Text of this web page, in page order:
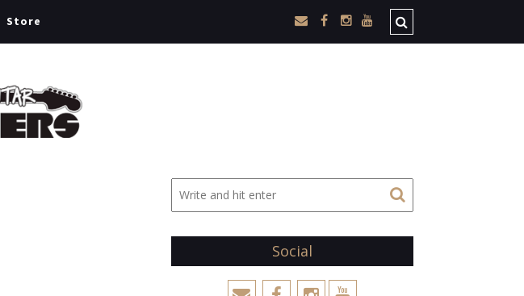
Store
Social